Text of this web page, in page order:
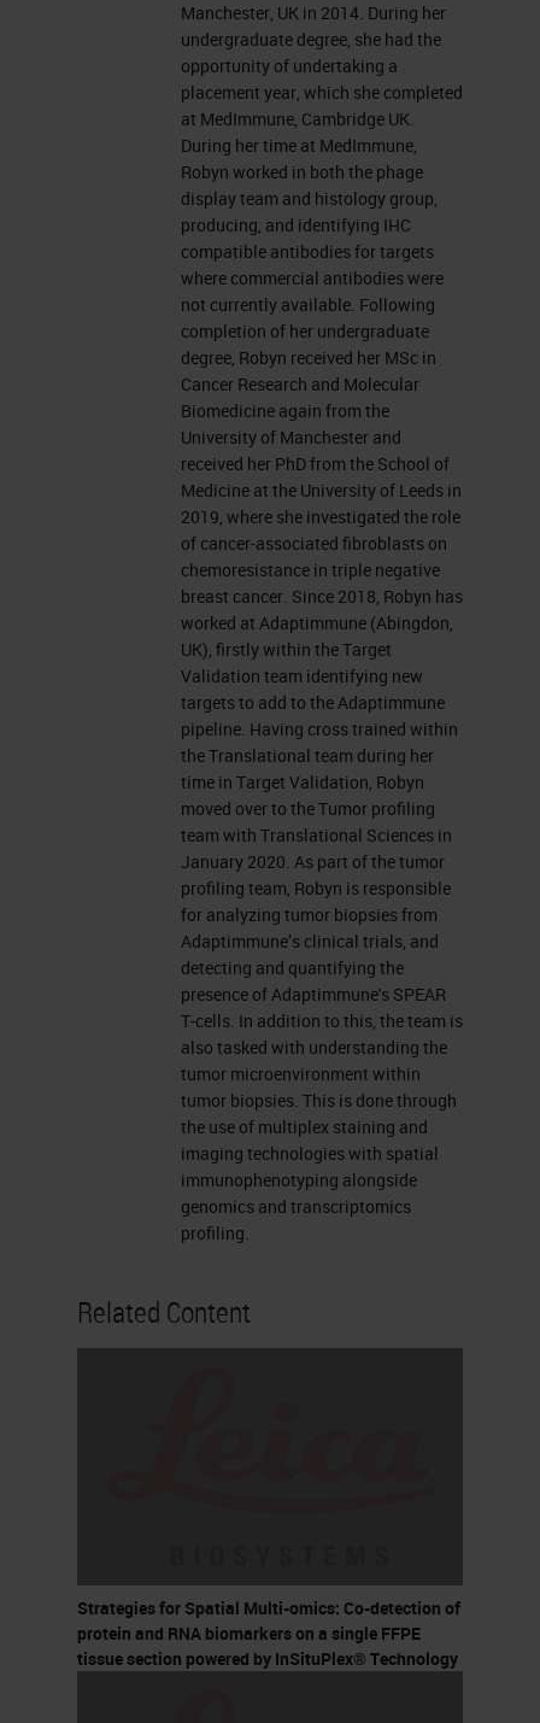
Manchester, UK in 2014. During her
undergraduate degree, she had the
opportunity of undertaking a
placement year, which she completed
at MedImmune, Cambridge UK.
During her time at MedImmune,
Robyn worked in both the phage
display team and histology group,
producing, and identifying IHC
compatible antibodies for targets
where commercial antibodies were
not currently available. Following
completion of her undergraduate
degree, Robyn received her MSc in
Cancer Research and Molecular
Biomedicine again from the
University of Manchester and
received her PhD from the School of
Medicine at the University of Leeds in
2019, where she investigated the role
of cancer-associated fibroblasts on
chemoresistance in triple negative
breast cancer. Since 2018, Robyn has
worked at Adaptimmune (Abingdon,
UK), firstly within the Target
Validation team identifying new
targets to add to the Adaptimmune
pipeline. Having cross trained within
the Translational team during her
time in Target Validation, Robyn
moved over to the Tumor profiling
team with Translational Sciences in
January 2020. As part of the tumor
profiling team, Robyn is responsible
for analyzing tumor biopsies from
Adaptimmune’s clinical trials, and
detecting and quantifying the
presence of Adaptimmune's SPEAR
T-cells. In addition to this, the team is
also tasked with understanding the
tumor microenvironment within
tumor biopsies. This is done through
the use of multiplex staining and
imaging technologies with spatial
immunophenotyping alongside
genomics and transcriptomics
profiling.
Related Content
Strategies for Spatial Multi-omics: Co-detection of
protein and RNA biomarkers on a single FFPE
tissue section powered by InSituPlex® Technology